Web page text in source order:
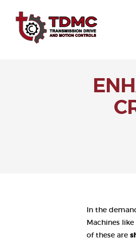
In the
Machines
of these are